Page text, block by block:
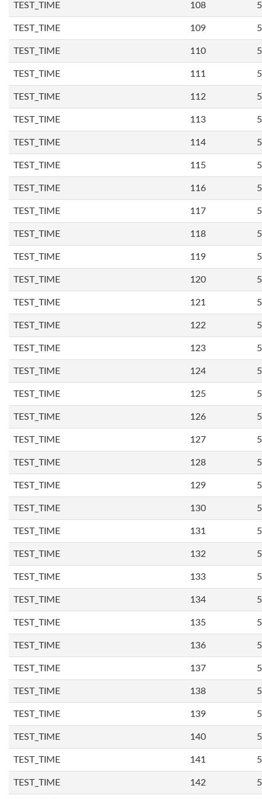
TEST_TIME 108
TEST_TIME 109
TEST_TIME 110
TEST_TIME 111
TEST_TIME 112
TEST_TIME 113
TEST_TIME 114
TEST_TIME 115
TEST_TIME 116
TEST_TIME 117
TEST_TIME 118
TEST_TIME 119
TEST_TIME 120
TEST_TIME 121
TEST_TIME 122
TEST_TIME 123
TEST_TIME 124
TEST_TIME 125
TEST_TIME 126
TEST_TIME 127
TEST_TIME 128
TEST_TIME 129
TEST_TIME 130
TEST_TIME 131
TEST_TIME 132
TEST_TIME 133
TEST_TIME 134
TEST_TIME 135
TEST_TIME 136
TEST_TIME 137
TEST_TIME 138
TEST_TIME 139
TEST_TIME 140
TEST_TIME 141
TEST_TIME 142